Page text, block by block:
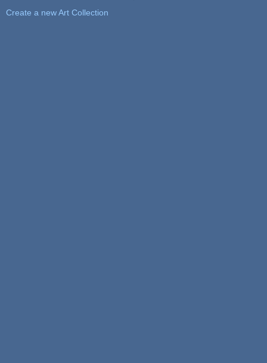
Create a new Art Collection